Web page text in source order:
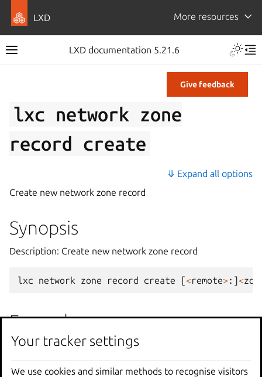
LXD More resources
LXD documentation 5.21.6
Give feedback
lxc network zone
record
create
⤋ Expand all options
Create new network zone record
Synopsis
Description: Create new network zone record
lxc network zone record create [<remote>:] <
Examples
Your tracker settings
We use cookies and similar methods to recognise visitors